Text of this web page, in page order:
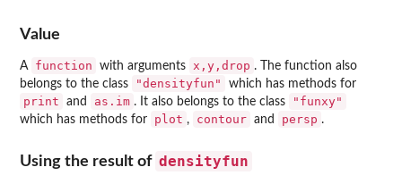
Value
A function with arguments x,y,drop . The function also
belongs to the class
"densityfun" which has methods for
print and as.im . It also belongs to the class "funxy"
which has methods for plot , contour and persp .
Using the result of densityfun